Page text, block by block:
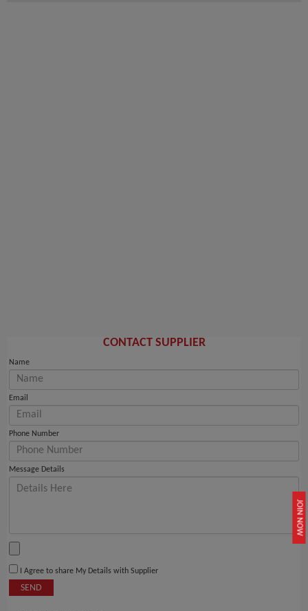
JOIN NOW
CONTACT SUPPLIER
Name
Email
Phone Number
Message Details
I Agree to share My Details with Supplier
SEND